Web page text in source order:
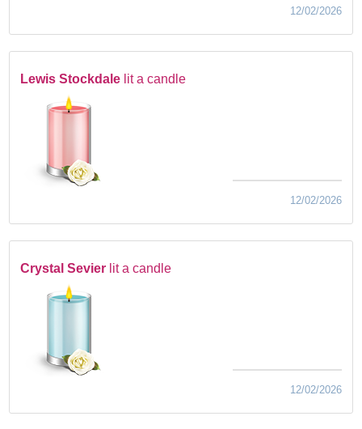
12/02/2026
Lewis Stockdale lit a candle
12/02/2026
Crystal Sevier lit a candle
12/02/2026